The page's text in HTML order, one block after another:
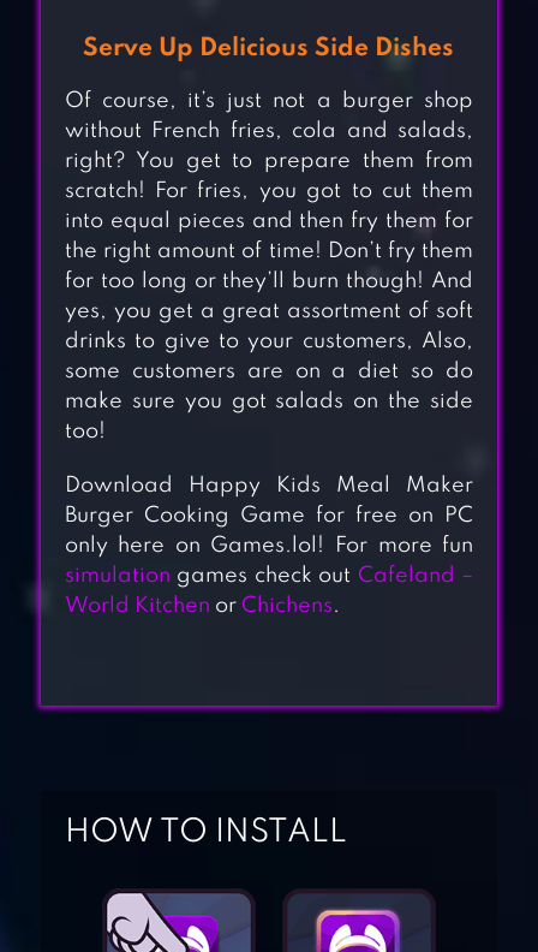
BURGER SHOP –
FREE COOKING
GAME
Serve Up Delicious Side Dishes
Of course, it’s just not a burger shop
without French fries, cola and salads,
right? You get to prepare them from
scratch! For fries, you got to cut them
into equal pieces and then fry them for
the right amount of time! Don’t fry them
for too long or they’ll burn though! And
yes, you get a great assortment of soft
drinks to give to your customers, Also,
some customers are on a diet so do
make sure you got salads on the side
too!
Download Happy Kids Meal Maker
Burger Cooking Game for free on PC
only here on Games.lol! For more fun
simulation games check out Cafeland –
World Kitchen or Chichens.
HOW TO INSTALL